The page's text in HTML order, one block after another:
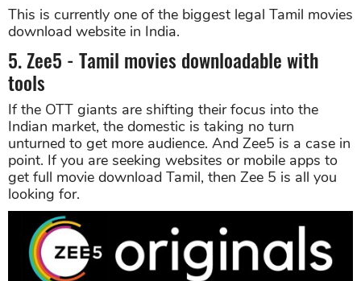
This is currently one of the biggest legal Tamil movies
download website in India.
5. Zee5 - Tamil movies downloadable with
tools
If the OTT giants are shifting their focus into the
Indian market, the domestic is taking no turn
unturned to get more audience. And Zee5 is a case in
point. If you are seeking websites or mobile apps to
get full movie download Tamil, then Zee 5 is all you
looking for.